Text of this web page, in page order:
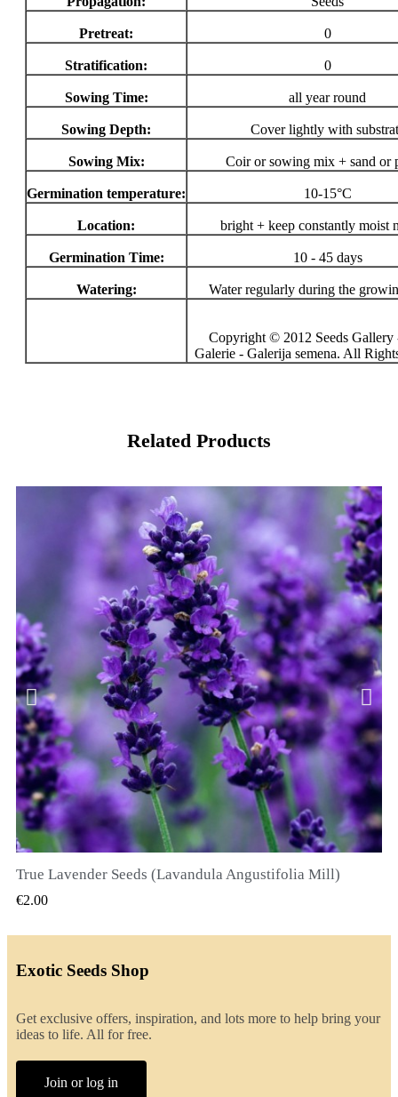
Pretreat: 0
Stratification: 0
Sowing Time: all year round
Sowing Depth: Cover lightly with
Sowing Mix: Coir or sowing mix + sand or
Germination temperature: 10-15°C
Location: bright + keep constantly moist
Germination Time: 10 - 45 days
Watering: Water regularly during the
Copyright © 2012 Seeds Gallery
Galerie - Galerija semena. All
Related Products
QUICK VIEW
True Lavender Seeds (Lavandula Angustifolia Mill)
€2.00
Exotic Seeds Shop
Get exclusive offers, inspiration, and lots more to help bring your
ideas to life. All for free.
Join or log in